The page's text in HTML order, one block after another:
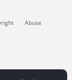
Abuse